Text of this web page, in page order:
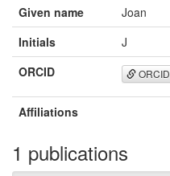
Given name
Joan
Initials
J
ORCID
ORCID
Affiliations
1 publications